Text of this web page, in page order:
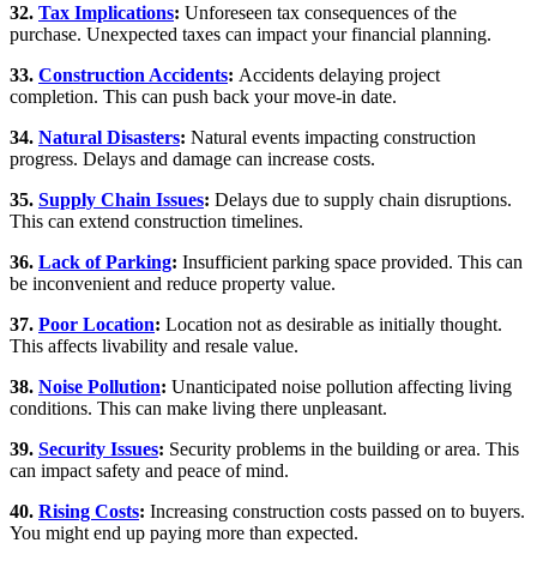
32. Tax Implications: Unforeseen tax consequences of the
purchase. Unexpected taxes can impact your financial planning.
33. Construction Accidents: Accidents delaying project
completion. This can push back your move-in date.
34. Natural Disasters: Natural events impacting construction
progress. Delays and damage can increase costs.
35. Supply Chain Issues: Delays due to supply chain disruptions.
This can extend construction timelines.
36. Lack of Parking: Insufficient parking space provided. This can
be inconvenient and reduce property value.
37. Poor Location: Location not as desirable as initially thought.
This affects livability and resale value.
38. Noise Pollution: Unanticipated noise pollution affecting living
conditions. This can make living there unpleasant.
39. Security Issues: Security problems in the building or area. This
can impact safety and peace of mind.
40. Rising Costs: Increasing construction costs passed on to buyers.
You might end up paying more than expected.